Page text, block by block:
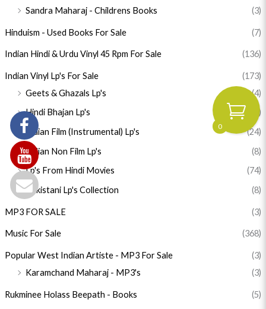
Sandra Maharaj - Childrens Books
(3)
Hinduism - Used Books For Sale (7)
Indian Hindi & Urdu Vinyl 45 Rpm For Sale (136)
Indian Vinyl Lp's For Sale
(173)
Geets & Ghazals Lp's
(4)
Hindi Bhajan Lp's
(55)
Indian Film (Instrumental) Lp's
(24)
Indian Non Film Lp's
(8)
Lp's From Hindi Movies
(74)
Pakistani Lp's Collection
(8)
MP3 FOR SALE (3)
Music For Sale (368)
Popular West Indian Artiste - MP3 For Sale
(3)
Karamchand Maharaj - MP3's
(3)
Rukminee Holass Beepath - Books (5)
0